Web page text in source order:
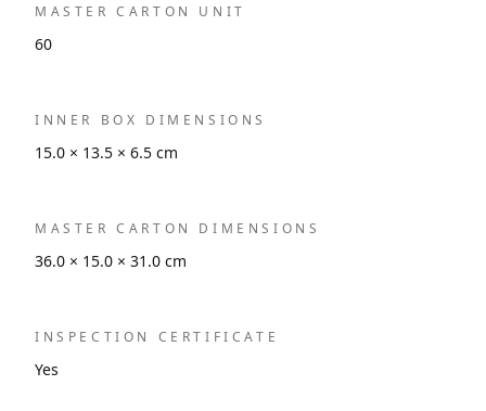
MASTER CARTON UNIT
60
INNER BOX DIMENSIONS
15.0 × 13.5 × 6.5 cm
MASTER CARTON DIMENSIONS
36.0 × 15.0 × 31.0 cm
INSPECTION CERTIFICATE
Yes